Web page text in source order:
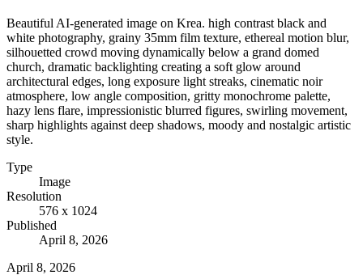
Beautiful AI-generated image on Krea. high contrast black and
white photography, grainy 35mm film texture, ethereal motion blur,
silhouetted crowd moving dynamically below a grand domed
church, dramatic backlighting creating a soft glow around
architectural edges, long exposure light streaks, cinematic noir
atmosphere, low angle composition, gritty monochrome palette,
hazy lens flare, impressionistic blurred figures, swirling movement,
sharp highlights against deep shadows, moody and nostalgic artistic
style.
Type
Image
Resolution
576 x 1024
Published
April 8, 2026
April 8, 2026